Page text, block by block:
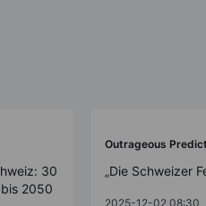
30
2050
Outrageous
„Die Schweizer
2025-12-02 08:30